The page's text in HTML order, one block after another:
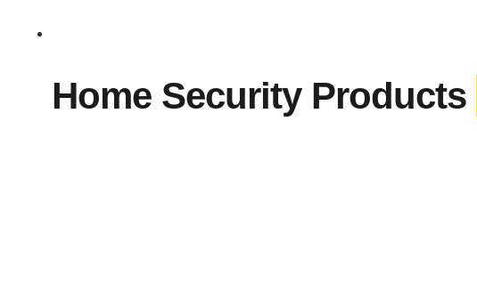
Home Security Products